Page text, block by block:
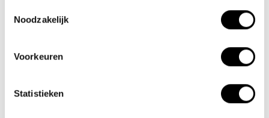
Noodzakelijk
Voorkeuren
Statistieken